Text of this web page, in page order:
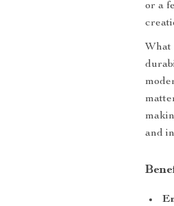
or a
What
and